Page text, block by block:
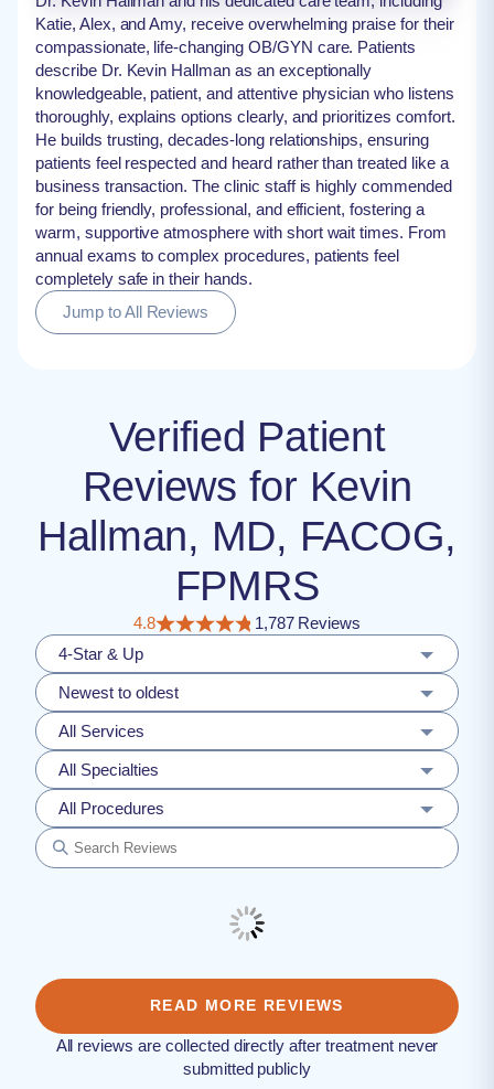
Katie, Alex, and Amy, receive overwhelming praise for their
compassionate, life-changing OB/GYN care. Patients
describe Dr. Kevin Hallman as an exceptionally
knowledgeable, patient, and attentive physician who listens
thoroughly, explains options clearly, and prioritizes comfort.
He builds trusting, decades-long relationships, ensuring
patients feel respected and heard rather than treated like a
business transaction. The clinic staff is highly commended
for being friendly, professional, and efficient, fostering a
warm, supportive atmosphere with short wait times. From
annual exams to complex procedures, patients feel
completely safe in their hands.
Jump to All Reviews
Verified Patient
Reviews for Kevin
Hallman, MD, FACOG,
FPMRS
4.8
1,787 Reviews
4-Star & Up
Newest to oldest
All Services
All Specialties
All Procedures
READ MORE REVIEWS
All reviews are collected directly after treatment never
submitted publicly